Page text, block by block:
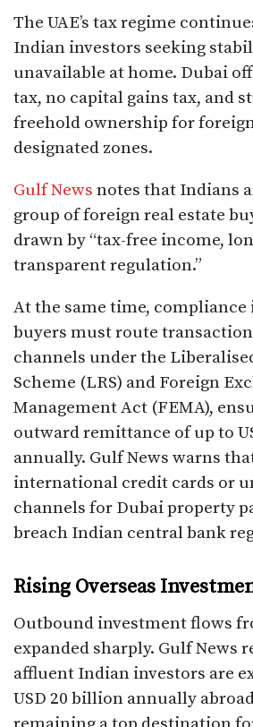
The UAE’s tax regime
Indian investors seeking
unavailable at home. Dubai
tax, no capital gains tax, and
freehold ownership for
designated zones.
Gulf News notes that Indians
group of foreign real estate
drawn by “tax-free income,
transparent regulation.”
At the same time, compliance
buyers must route
channels under the
Scheme (LRS) and Foreign
Management Act (FEMA),
outward remittance of up to
annually. Gulf News warns
international credit cards or
channels for Dubai property
breach Indian central bank
Rising Overseas
Outbound investment flows
expanded sharply. Gulf News
affluent Indian investors are
USD 20 billion annually